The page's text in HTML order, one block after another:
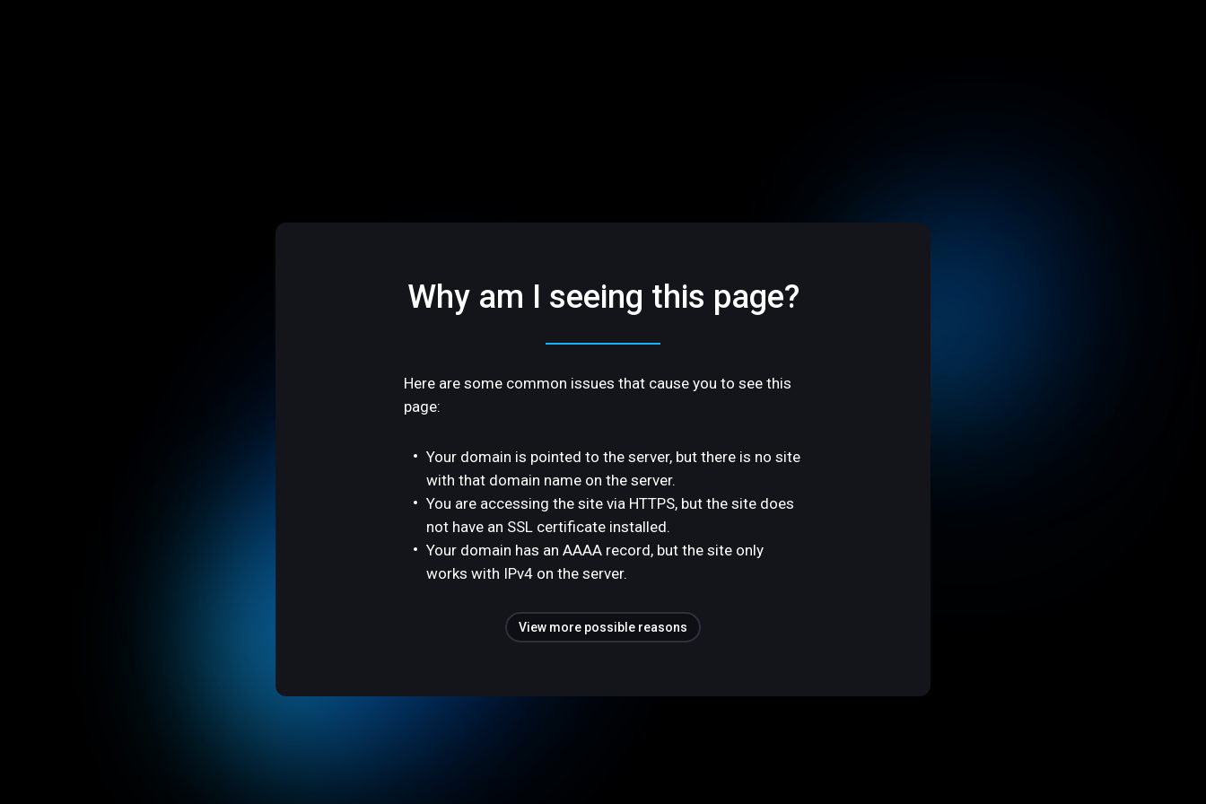
Why am I seeing this page?
Here are some common issues that cause you to see this
page:
Your domain is pointed to the server, but there is no site
with that domain name on the server.
You are accessing the site via HTTPS, but the site does
not have an SSL certificate installed.
Your domain has an AAAA record, but the site only
works with IPv4 on the server.
View more possible reasons